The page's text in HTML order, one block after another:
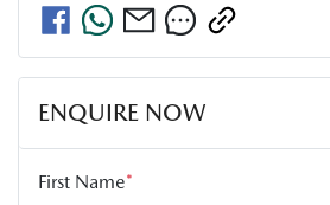
ENQUIRE NOW
First Name*